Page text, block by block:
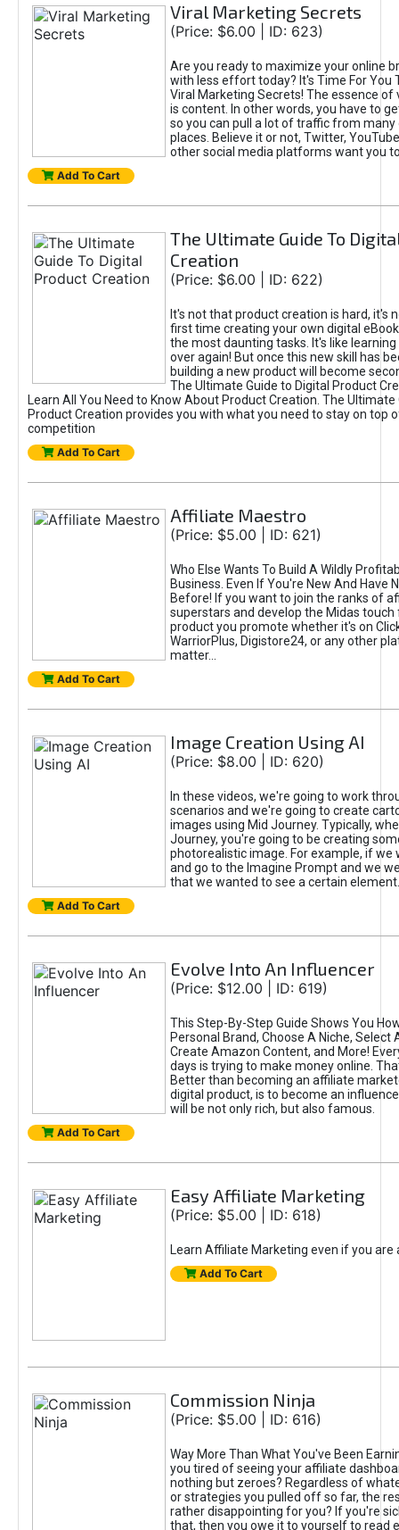
Viral Marketing Secrets
(Price: $6.00 | ID: 623)
Are you ready to maximize your online
with less effort today? It's Time For You
Viral Marketing Secrets! The essence of
is content. In other words, you have to
so you can pull a lot of traffic from
places. Believe it or not, Twitter,
other social media platforms want you
Add To Cart
The Ultimate Guide To
Creation
(Price: $6.00 | ID: 622)
It's not that product creation is hard, it's
first time creating your own digital
the most daunting tasks. It's like learning
over again! But once this new skill has
building a new product will become
The Ultimate Guide to Digital Product
Learn All You Need to Know About Product Creation. The Ultimate
Product Creation provides you with what you need to stay on top
competition
Add To Cart
Affiliate Maestro
(Price: $5.00 | ID: 621)
Who Else Wants To Build A Wildly
Business. Even If You're New And Have
Before! If you want to join the ranks of
superstars and develop the Midas touch
product you promote whether it's on
WarriorPlus, Digistore24, or any other
matter...
Add To Cart
Image Creation Using AI
(Price: $8.00 | ID: 620)
In these videos, we're going to work
scenarios and we're going to create
images using Mid Journey. Typically,
Journey, you're going to be creating
photorealistic image. For example, if we
and go to the Imagine Prompt and we
that we wanted to see a certain element.
Add To Cart
Evolve Into An Influencer
(Price: $12.00 | ID: 619)
This Step-By-Step Guide Shows You
Personal Brand, Choose A Niche, Select
Create Amazon Content, and More!
days is trying to make money online.
Better than becoming an affiliate
digital product, is to become an
will be not only rich, but also famous.
Add To Cart
Easy Affiliate Marketing
(Price: $5.00 | ID: 618)
Learn Affiliate Marketing even if you are
Add To Cart
Commission Ninja
(Price: $5.00 | ID: 616)
Way More Than What You've Been
you tired of seeing your affiliate
nothing but zeroes? Regardless of
or strategies you pulled off so far, the
rather disappointing for you? If you're
that, then you owe it to yourself to read